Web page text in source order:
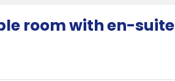
room with en-suite